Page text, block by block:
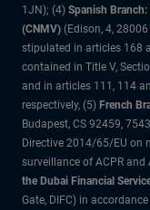
1JN); (4) Spanish
(CNMV) (Edison, 4,
stipulated in articles 168
contained in Title V,
and in articles 111, 114
respectively, (5) French
Budapest, CS 92459,
Directive 2014/65/EU on
surveillance of ACPR and
the Dubai Financial
Gate, DIFC) in